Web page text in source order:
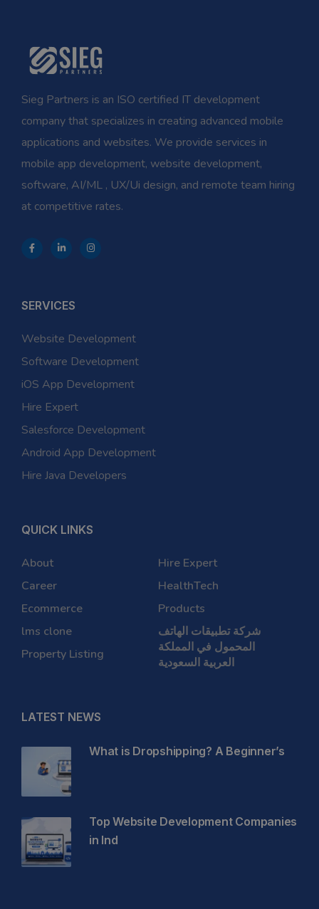
Sieg Partners is an ISO certified IT development
company that specializes in creating advanced mobile
applications and websites. We provide services in
mobile app development, website development,
software, AI/ML , UX/Ui design, and remote team hiring
at competitive rates.
SERVICES
Website Development
Software Development
iOS App Development
Hire Expert
Salesforce Development
Android App Development
Hire Java Developers
QUICK LINKS
About
Career
Ecommerce
lms clone
Property Listing
Hire Expert
HealthTech
Products
شركة تطبيقات الهاتف
المحمول في المملكة
العربية السعودية
LATEST NEWS
What is Dropshipping? A Beginner’s
Top Website Development Companies
in Ind